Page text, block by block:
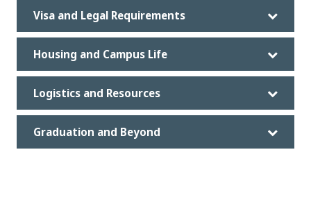
Visa and Legal Requirements
Housing and Campus Life
Logistics and Resources
Graduation and Beyond